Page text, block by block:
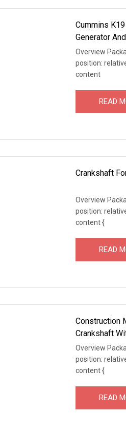
Cummins
Generator
Overview
position:
content
READ
Crankshaft
Overview
position:
content {
READ
Construction
Crankshaft
Overview
position:
content {
READ